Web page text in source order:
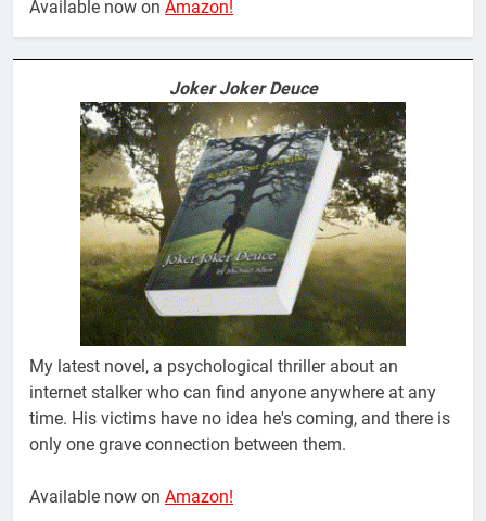
Available now on Amazon!
Joker Joker Deuce
My latest novel, a psychological thriller about an
internet stalker who can find anyone anywhere at any
time. His victims have no idea he's coming, and there is
only one grave connection between them.
Available now on Amazon!